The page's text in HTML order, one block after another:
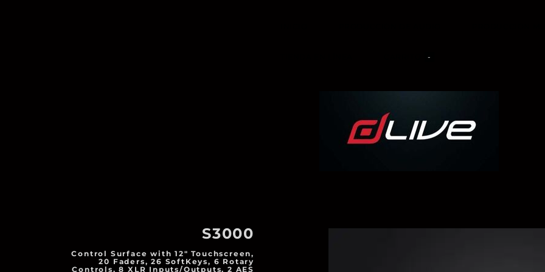
-
S3000
Control Surface with 12" Touchscreen,
20 Faders, 26 SoftKeys, 6 Rotary
Controls, 8 XLR Inputs/Outputs, 2 AES